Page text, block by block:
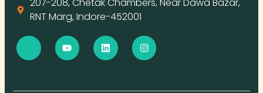
207-208, Chetak Chambers, Near Dawa Bazar,
RNT Marg, Indore-452001